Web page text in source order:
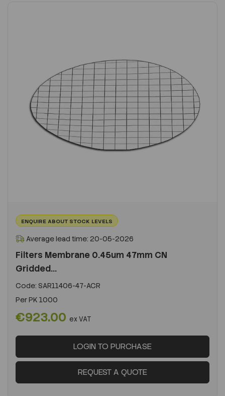
ENQUIRE ABOUT STOCK LEVELS
Average lead time: 20-05-2026
Filters Membrane 0.45um 47mm CN
Gridded...
Code: SAR11406-47-ACR
PerPK 1000
€923.00 ex VAT
LOGIN TO PURCHASE
REQUEST A QUOTE